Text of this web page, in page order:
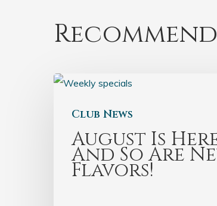
Club News
August Is
And So Are
Flavors!